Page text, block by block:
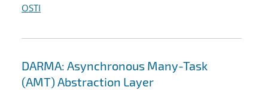
OSTI
DARMA: Asynchronous Many-Task
(AMT) Abstraction Layer